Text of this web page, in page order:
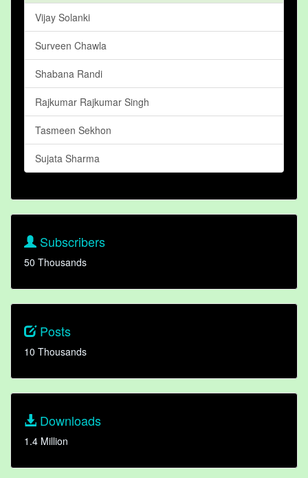
Vijay Solanki
Surveen Chawla
Shabana Randi
Rajkumar Rajkumar Singh
Tasmeen Sekhon
Sujata Sharma
Subscribers
50 Thousands
Posts
10 Thousands
Downloads
1.4 Million